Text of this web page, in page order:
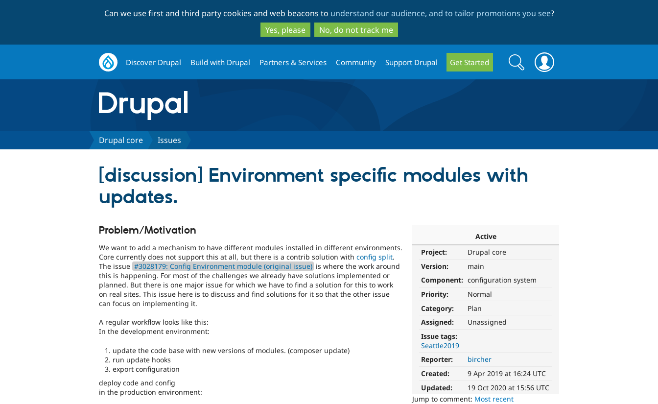
to
main
content
to
search
Can we use first and third party cookies and web beacons to understand our audience, and to tailor promotions you see?
Yes, please
No, do not track me
Discover Drupal Build with Drupal Partners & Services Community Support Drupal Get Started
Search
form
Search
Drupal core Issues
[discussion] Environment specific modules with
updates.
Active
Project:
Drupal core
Version:
main
Component: configuration system
Priority:
Normal
Category:
Plan
Assigned:
Unassigned
Issue tags:
Seattle2019
Reporter:
bircher
Created:
9 Apr 2019 at 16:24 UTC
Updated:
19 Oct 2020 at 15:56 UTC
Jump to comment: Most recent
Problem/Motivation
We want to add a mechanism to have different modules installed in different environments.
Core currently does not support this at all, but there is a contrib solution with config split.
The issue #3028179: Config Environment module (original issue) is where the work around
this is happening. For most of the challenges we already have solutions implemented or
planned. But there is one major issue for which we have to find a solution for this to work
on real sites. This issue here is to discuss and find solutions for it so that the other issue
can focus on implementing it.
A regular workflow looks like this:
In the development environment:
update the code base with new versions of modules. (composer update)
run update hooks
export configuration
deploy code and config
in the production environment: